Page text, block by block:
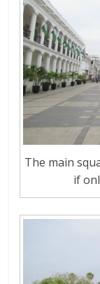
The main
if